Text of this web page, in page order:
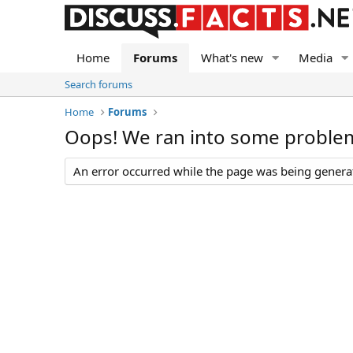
Home Forums What's new Media
Search forums
Home
Forums
Oops! We ran into some
An error occurred while the page was being